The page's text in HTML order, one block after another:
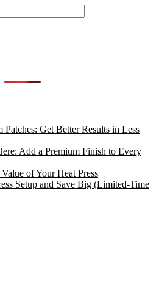
Get Better Results in Less
Add a Premium Finish to Every
of Your Heat Press
Setup and Save Big (Limited-Time